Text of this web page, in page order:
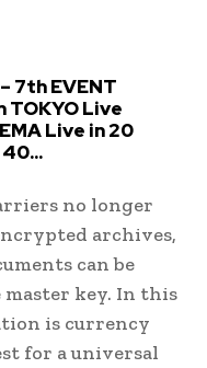
7th EVENT
TOKYO Live
Live in 20
no longer
archives,
can be
master key. In this
is currency
for a universal